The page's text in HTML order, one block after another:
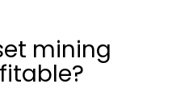
mining